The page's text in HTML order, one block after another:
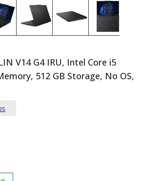
V14 G4 IRU, Intel Core i5
512 GB Storage, No OS,